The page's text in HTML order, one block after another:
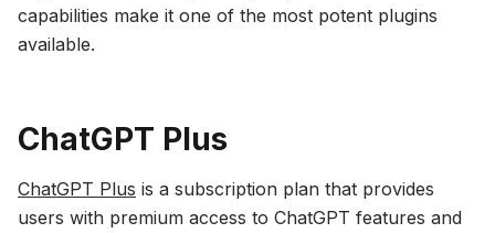
capabilities make it one of the most potent plugins
available.
ChatGPT Plus
ChatGPT Plus is a subscription plan that provides
users with premium access to ChatGPT features and